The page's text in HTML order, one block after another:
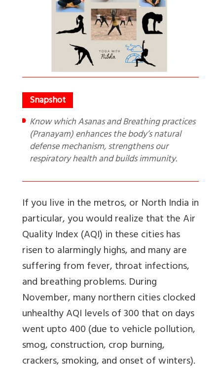
Know which Asanas and Breathing practices
(Pranayam) enhances the body’s natural
defense mechanism, strengthens our
respiratory health and builds immunity.
If you live in the metros, or North India in
particular, you would realize that the Air
Quality Index (AQI) in these cities has
risen to alarmingly highs, and many are
suffering from fever, throat infections,
and breathing problems. During
November, many northern cities clocked
unhealthy AQI levels of 300 that on days
went upto 400 (due to vehicle pollution,
smog, construction, crop burning,
crackers, smoking, and onset of winters).